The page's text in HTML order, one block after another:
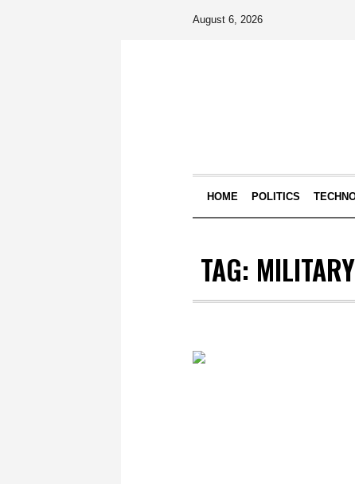
August 6, 2026
HOME POLITICS
TAG: